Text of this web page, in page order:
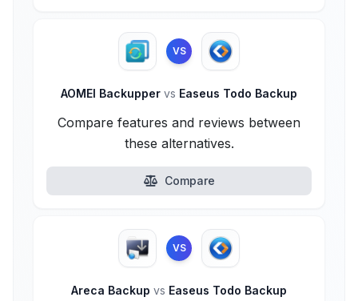
VS
AOMEI Backupper vs Easeus Todo Backup
Compare features and reviews between
these alternatives.
Compare
VS
Areca Backup vs Easeus Todo Backup